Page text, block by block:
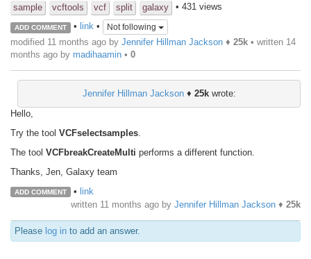
sample
vcftools vcf split galaxy • 431 views
ADD COMMENT • link• Not following
modified 11 months ago by Jennifer Hillman Jackson ♦ 25k • written 14
months ago by madihaamin • 0
Jennifer Hillman Jackson♦ 25kwrote:
Hello,
Try the tool VCFselectsamples
The tool VCFbreakCreateMulti performs a different function.
Thanks, Jen, Galaxy team
ADD COMMENT • link
written 11 months ago by Jennifer Hillman Jackson ♦ 25k
Please log in to add an answer.